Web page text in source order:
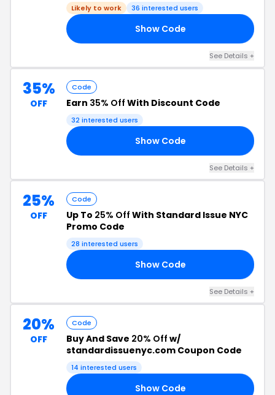
Likely to work 36 interested users
Show Code
See Details +
35%
OFF
Code
Earn 35% Off With Discount Code
32 interested users
Show Code
See Details +
25%
OFF
Code
Up To 25% Off With Standard Issue NYC
Promo Code
28 interested users
Show Code
See Details +
20%
OFF
Code
Buy And Save 20% Off w/
standardissuenyc.com Coupon Code
14 interested users
Show Code